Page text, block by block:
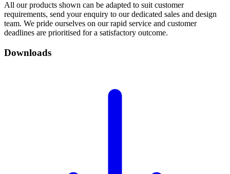
All our products shown can be adapted to suit customer
requirements, send your enquiry to our dedicated sales and design
team. We pride ourselves on our rapid service and customer
deadlines are prioritised for a satisfactory outcome.
Downloads